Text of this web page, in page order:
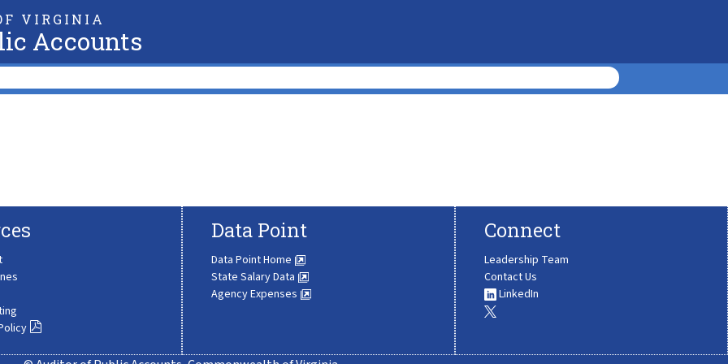
VIRGINIA
Accounts
Data Point
Data Point Home
State Salary Data
Agency Expenses
Connect
Leadership Team
Contact Us
LinkedIn